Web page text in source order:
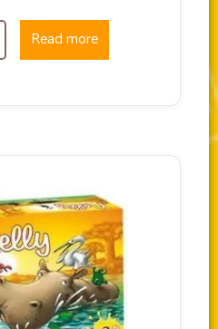
Read more